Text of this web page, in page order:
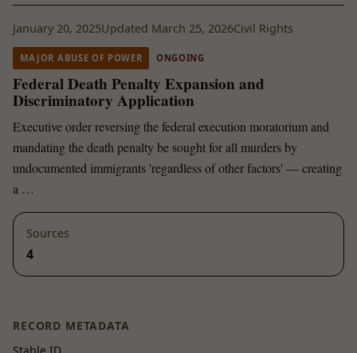
January 20, 2025Updated March 25, 2026Civil Rights
MAJOR ABUSE OF POWER ONGOING
Federal Death Penalty Expansion and
Discriminatory Application
Executive order reversing the federal execution moratorium and
mandating the death penalty be sought for all murders by
undocumented immigrants 'regardless of other factors' — creating
a …
Sources
4
RECORD METADATA